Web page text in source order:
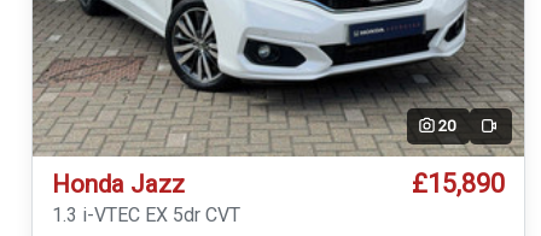
20 Video
Honda Jazz £15,890
1.3 i-VTEC EX 5dr CVT